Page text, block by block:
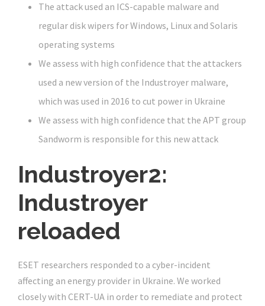
The attack used an ICS-capable malware and
regular disk wipers for Windows, Linux and Solaris
operating systems
We assess with high confidence that the attackers
used a new version of the Industroyer malware,
which was used in 2016 to cut power in Ukraine
We assess with high confidence that the APT group
Sandworm is responsible for this new attack
Industroyer2:
Industroyer
reloaded
ESET researchers responded to a cyber-incident
affecting an energy provider in Ukraine. We worked
closely with CERT-UA in order to remediate and protect